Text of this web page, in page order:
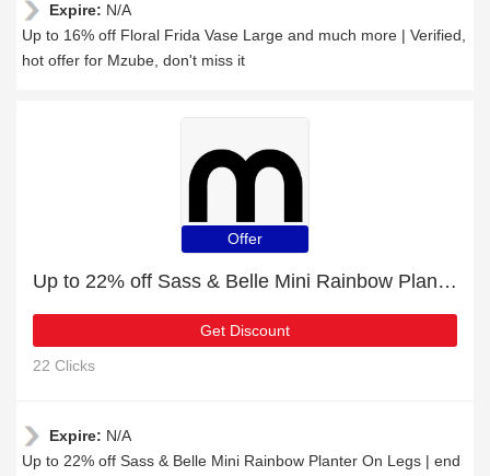
Expire: N/A
Up to 16% off Floral Frida Vase Large and much more | Verified,
hot offer for Mzube, don't miss it
Offer
Up to 22% off Sass & Belle Mini Rainbow Planter On Legs | end soon
Get Discount
22 Clicks
Expire: N/A
Up to 22% off Sass & Belle Mini Rainbow Planter On Legs | end